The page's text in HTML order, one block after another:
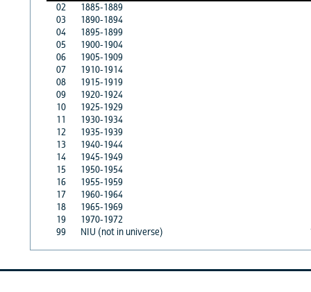
02
1885-1889
03
1890-1894
04
1895-1899
05
1900-1904
06
1905-1909
07
1910-1914
08
1915-1919
09
1920-1924
10
1925-1929
11
1930-1934
12
1935-1939
13
1940-1944
14
1945-1949
15
1950-1954
16
1955-1959
17
1960-1964
18
1965-1969
19
1970-1972
99
NIU (not in universe)